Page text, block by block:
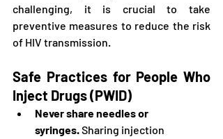
challenging, it is crucial to take
preventive measures to reduce the risk
of HIV transmission.
Safe Practices for People Who
Inject Drugs (PWID)
Never share needles or
syringes. Sharing injection